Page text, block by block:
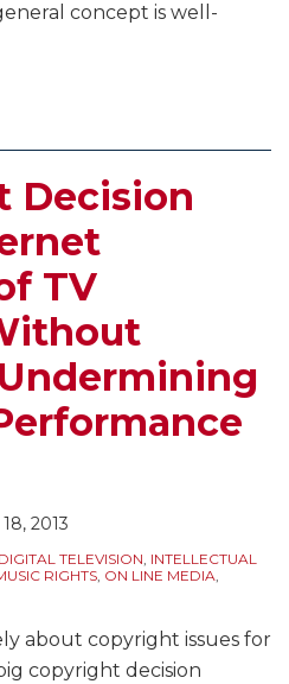
concept is well-
Decision
TV
2013
DIGITAL TELEVISION, INTELLECTUAL
RIGHTS, ON LINE MEDIA,
about copyright issues for
copyright decision